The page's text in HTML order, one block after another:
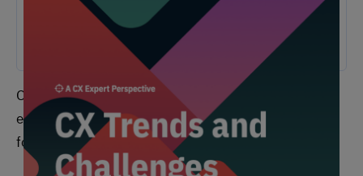
One of the first questions we asked customers and
employees was, “what experiences are you looking
forward to in the following industries [in 2022]?”
are shaping the future of customer experience. In this
report, discover actionable insights and recommendations from our
CX experts to help you overcome these obstacles and drive growth.